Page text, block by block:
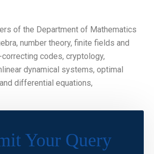
of the Department of Mathematics
number theory, finite fields and
codes, cryptology,
dynamical systems, optimal
differential equations,
Your Query